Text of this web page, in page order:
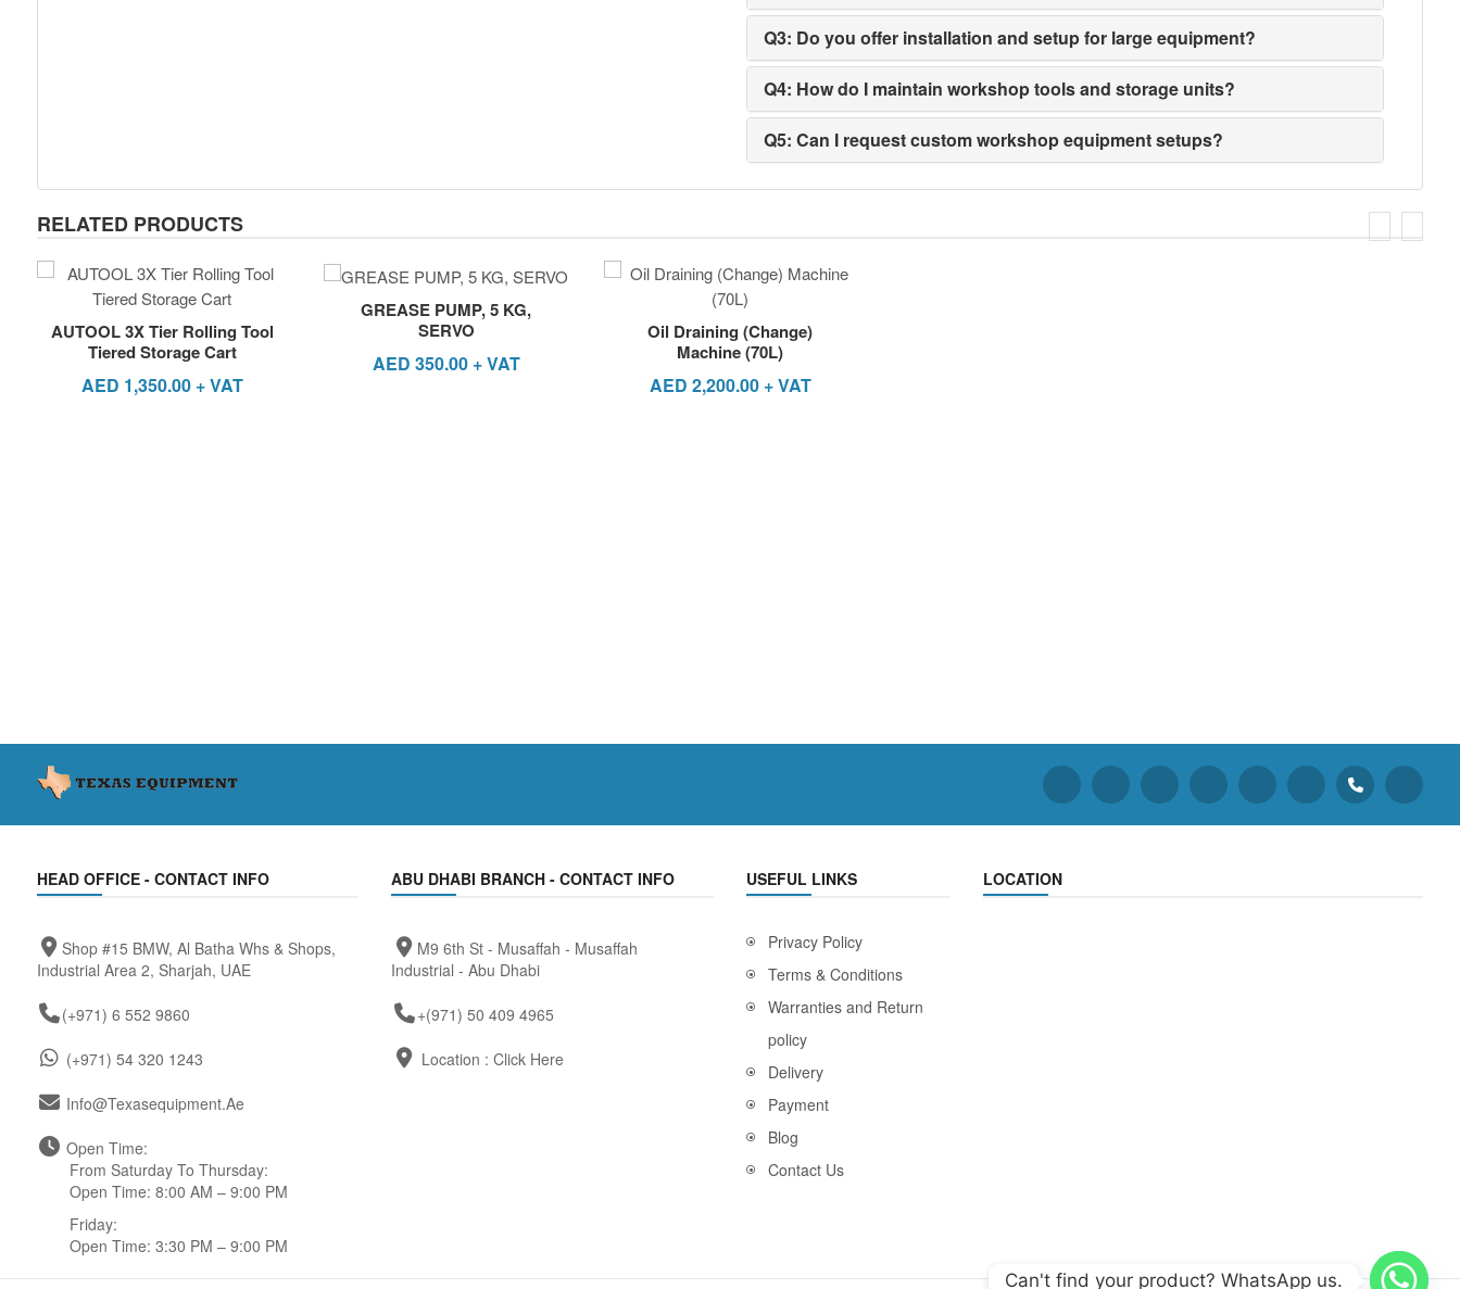
Q3: Do you offer installation and setup for large equipment?
Q4: How do I maintain workshop tools and storage units?
Q5: Can I request custom workshop equipment setups?
RELATED PRODUCTS
AUTOOL 3X Tier Rolling Tool
Tiered Storage Cart
AED 1,350.00+ VAT
GREASE PUMP, 5 KG,
SERVO
AED 350.00+ VAT
Oil Draining (Change)
Machine (70L)
AED 2,200.00+ VAT
HEAD OFFICE - CONTACT INFO
Shop #15 BMW, Al Batha Whs & Shops,
Industrial Area 2, Sharjah, UAE
(+971) 6 552 9860
(+971) 54 320 1243
Info@texasequipment.ae
Open Time:
From Saturday To Thursday:
Open Time: 8:00 AM – 9:00 PM
Friday:
Open Time: 3:30 PM – 9:00 PM
ABU DHABI BRANCH - CONTACT INFO
M9 6th St - Musaffah - Musaffah
Industrial - Abu Dhabi
+(971) 50 409 4965
Location :Click Here
USEFUL LINKS
Privacy Policy
Terms & Conditions
Warranties and Return
policy
Delivery
Payment
Blog
Contact Us
LOCATION
Can't find your product? WhatsApp us.